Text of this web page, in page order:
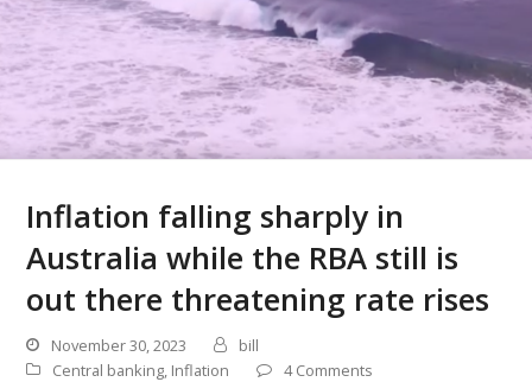
Inflation falling sharply in
Australia while the RBA still is
out there threatening rate rises
November 30, 2023
bill
Central banking, Inflation 4 Comments